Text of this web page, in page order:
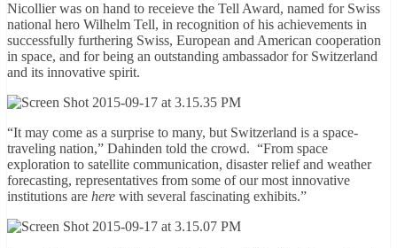
Nicollier was on hand to receieve the Tell Award, named for Swiss
national hero Wilhelm Tell, in recognition of his achievements in
successfully furthering Swiss, European and American cooperation
in space, and for being an outstanding ambassador for Switzerland
and its innovative spirit.
“It may come as a surprise to many, but Switzerland is a space-
traveling nation,” Dahinden told the crowd. “From space
exploration to satellite communication, disaster relief and weather
forecasting, representatives from some of our most innovative
institutions are here with several fascinating exhibits.”